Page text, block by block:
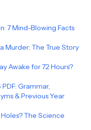
7 Mind-Blowing Facts
Murder: The True Story
Awake for 72 Hours?
Grammar,
& Previous Year
The Science